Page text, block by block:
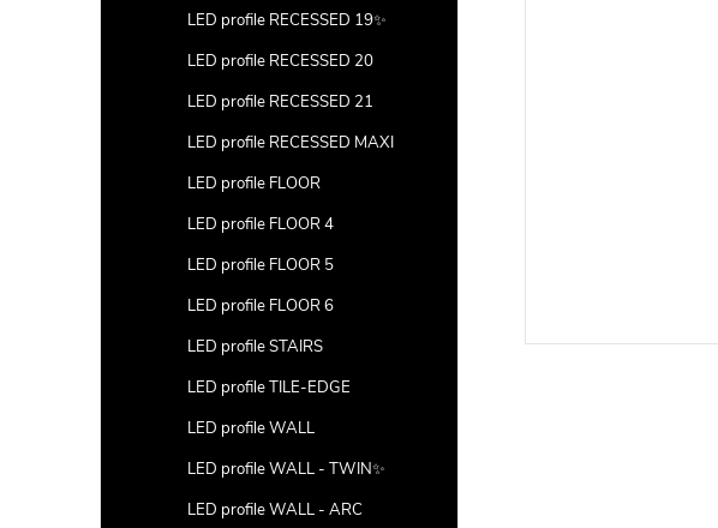
LED profile RECESSED 19✨
LED profile RECESSED 20
LED profile RECESSED 21
LED profile RECESSED MAXI
LED profile FLOOR
LED profile FLOOR 4
LED profile FLOOR 5
LED profile FLOOR 6
LED profile STAIRS
LED profile TILE-EDGE
LED profile WALL
LED profile WALL - TWIN✨
LED profile WALL - ARC